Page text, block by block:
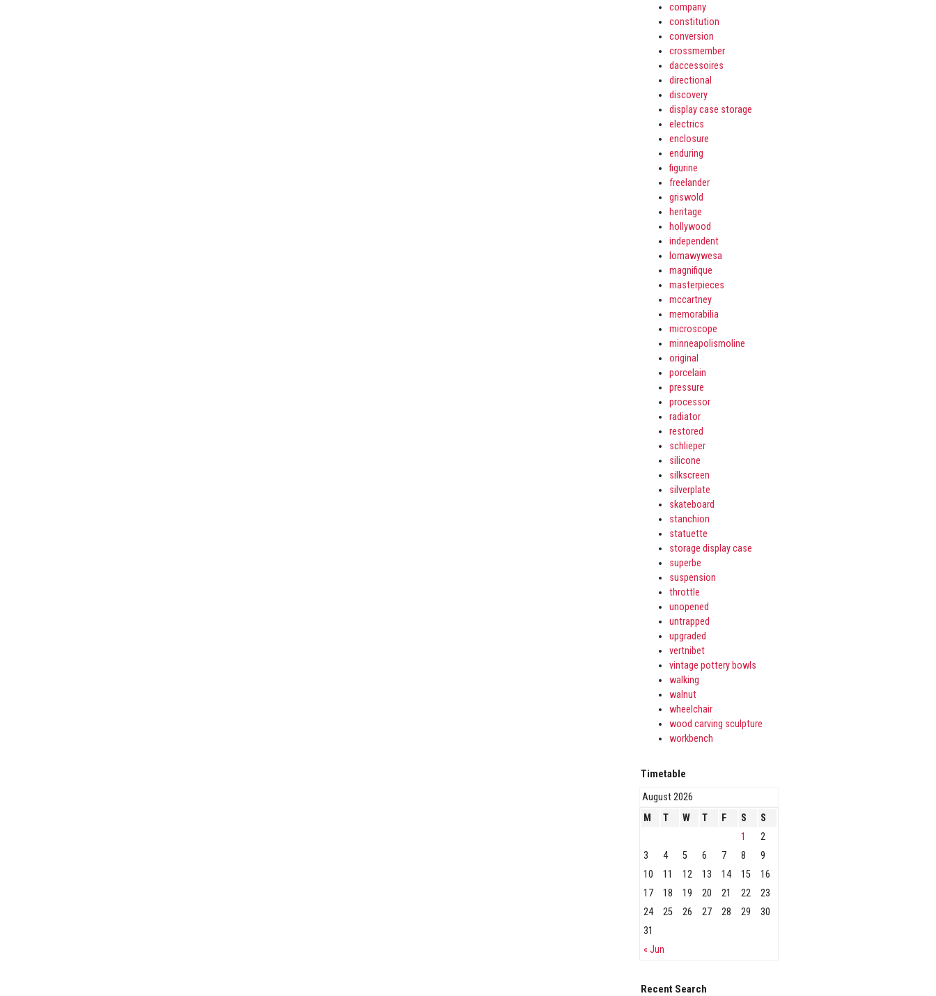
company
constitution
conversion
crossmember
daccessoires
directional
discovery
display case storage
electrics
enclosure
enduring
figurine
freelander
griswold
heritage
hollywood
independent
lomawywesa
magnifique
masterpieces
mccartney
memorabilia
microscope
minneapolismoline
original
porcelain
pressure
processor
radiator
restored
schlieper
silicone
silkscreen
silverplate
skateboard
stanchion
statuette
storage display case
superbe
suspension
throttle
unopened
untrapped
upgraded
vertnibet
vintage pottery bowls
walking
walnut
wheelchair
wood carving sculpture
workbench
Timetable
August 2026
M
T W T F S S
« Jun
1
2
3
4 5 6 7 8
9
10
11 12 13 14 15
16
17
18 19 20 21 22
23
24
25 26 27 28 29
30
31
Recent Search